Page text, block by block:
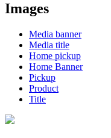
Images
Media banner
Media title
Home pickup
Home Banner
Pickup
Product
Title